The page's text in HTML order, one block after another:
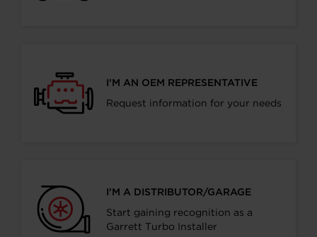
I’M AN OEM REPRESENTATIVE
Request information for your needs
I’M A DISTRIBUTOR/GARAGE
Start gaining recognition as a
Garrett Turbo Installer